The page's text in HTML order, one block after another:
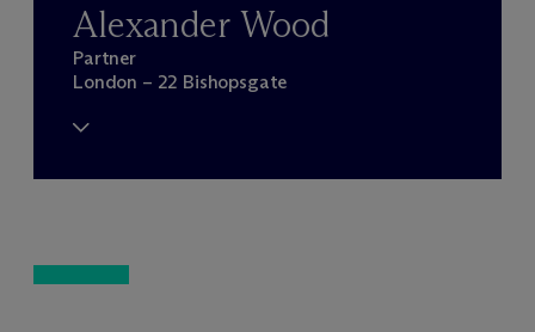
Alexander Wood
Partner
London – 22 Bishopsgate